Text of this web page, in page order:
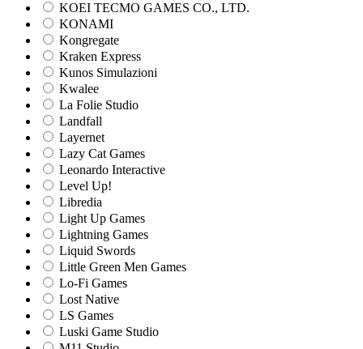
KOEI TECMO GAMES CO., LTD.
KONAMI
Kongregate
Kraken Express
Kunos Simulazioni
Kwalee
La Folie Studio
Landfall
Layernet
Lazy Cat Games
Leonardo Interactive
Level Up!
Libredia
Light Up Games
Lightning Games
Liquid Swords
Little Green Men Games
Lo-Fi Games
Lost Native
LS Games
Luski Game Studio